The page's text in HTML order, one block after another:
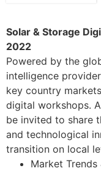
Solar & Storage
2022
Powered by the
intelligence
key country
digital workshops.
be invited to share
and technological
transition on local
Market Trends